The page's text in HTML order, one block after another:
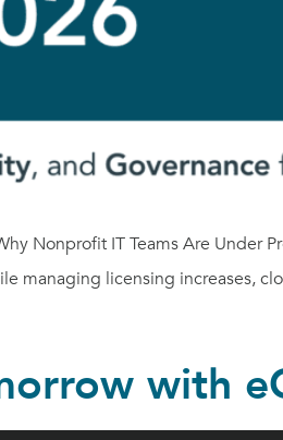
Nonprofit IT Teams Are Under
managing licensing increases,
with